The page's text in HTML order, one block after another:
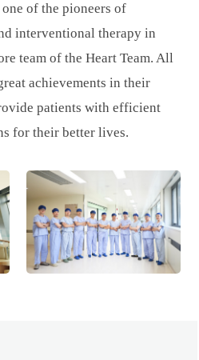
of the pioneers of
interventional therapy in
team of the Heart Team. All
achievements in their
patients with efficient
for their better lives.